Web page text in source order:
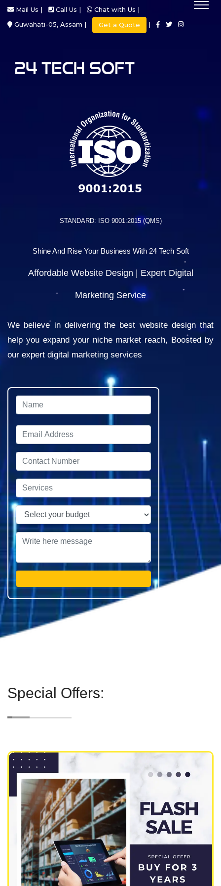
Mail Us | Call Us |
Chat with Us |
Guwahati-05, Assam |
Get a Quote |
STANDARD: ISO 9001:2015 (QMS)
Shine And Rise Your Business With 24 Tech Soft
Affordable Website Design | Expert Digital
Marketing Service
We believe in delivering the best website design that
help you expand your niche market reach, Boosted by
our expert digital marketing services
Special Offers: